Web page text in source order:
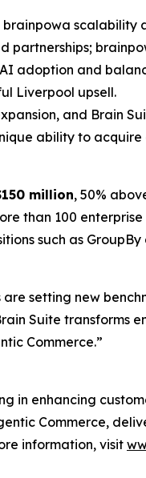
scalability
adoption and
Liverpool upsell.
and Brain
ability to
million, 50%
than 100
such as GroupBy
setting new
Suite transforms
Commerce.”
in enhancing
Commerce,
information, visit